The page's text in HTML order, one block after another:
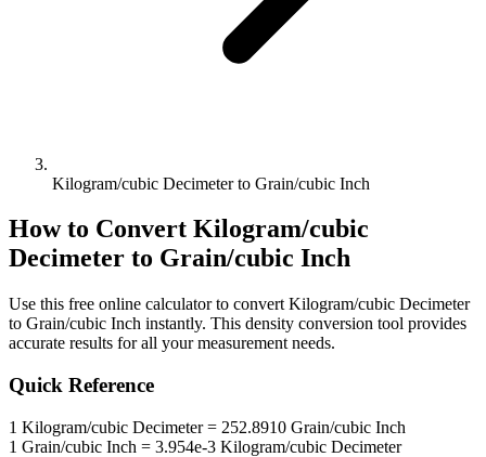
Kilogram/cubic Decimeter to Grain/cubic Inch
How to Convert Kilogram/cubic
Decimeter to Grain/cubic Inch
Use this free online calculator to convert Kilogram/cubic Decimeter
to Grain/cubic Inch instantly. This density conversion tool provides
accurate results for all your measurement needs.
Quick Reference
1 Kilogram/cubic Decimeter= 252.8910 Grain/cubic Inch
1 Grain/cubic Inch = 3.954e-3 Kilogram/cubic Decimeter